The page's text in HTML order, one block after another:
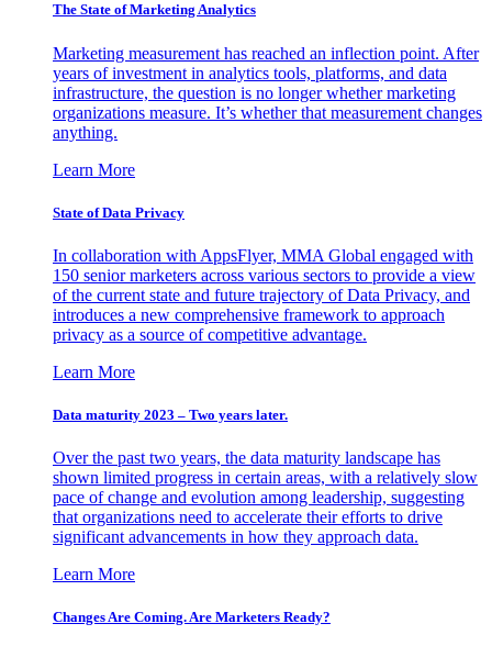
The State of Marketing Analytics
Marketing measurement has reached an inflection point. After
years of investment in analytics tools, platforms, and data
infrastructure, the question is no longer whether marketing
organizations measure. It’s whether that measurement changes
anything.
Learn More
State of Data Privacy
In collaboration with AppsFlyer, MMA Global engaged with
150 senior marketers across various sectors to provide a view
of the current state and future trajectory of Data Privacy, and
introduces a new comprehensive framework to approach
privacy as a source of competitive advantage.
Learn More
Data maturity 2023 – Two years later.
Over the past two years, the data maturity landscape has
shown limited progress in certain areas, with a relatively slow
pace of change and evolution among leadership, suggesting
that organizations need to accelerate their efforts to drive
significant advancements in how they approach data.
Learn More
Changes Are Coming. Are Marketers Ready?